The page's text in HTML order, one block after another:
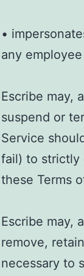
•
any
Escribe may,
suspend or
Service
fail) to strictly
these Terms
Escribe may,
remove,
necessary to